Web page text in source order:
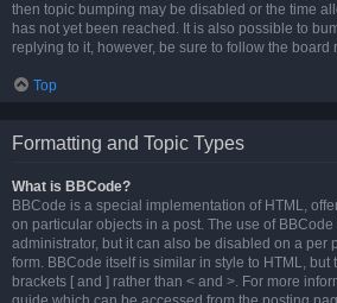
then topic bumping may be disabled or the time
has not yet been reached. It is also possible to
replying to it, however, be sure to follow the board
Top
Formatting and Topic Types
What is BBCode?
BBCode is a special implementation of HTML,
on particular objects in a post. The use of
administrator, but it can also be disabled on a per
form. BBCode itself is similar in style to HTML,
brackets [ and ] rather than < and >. For more